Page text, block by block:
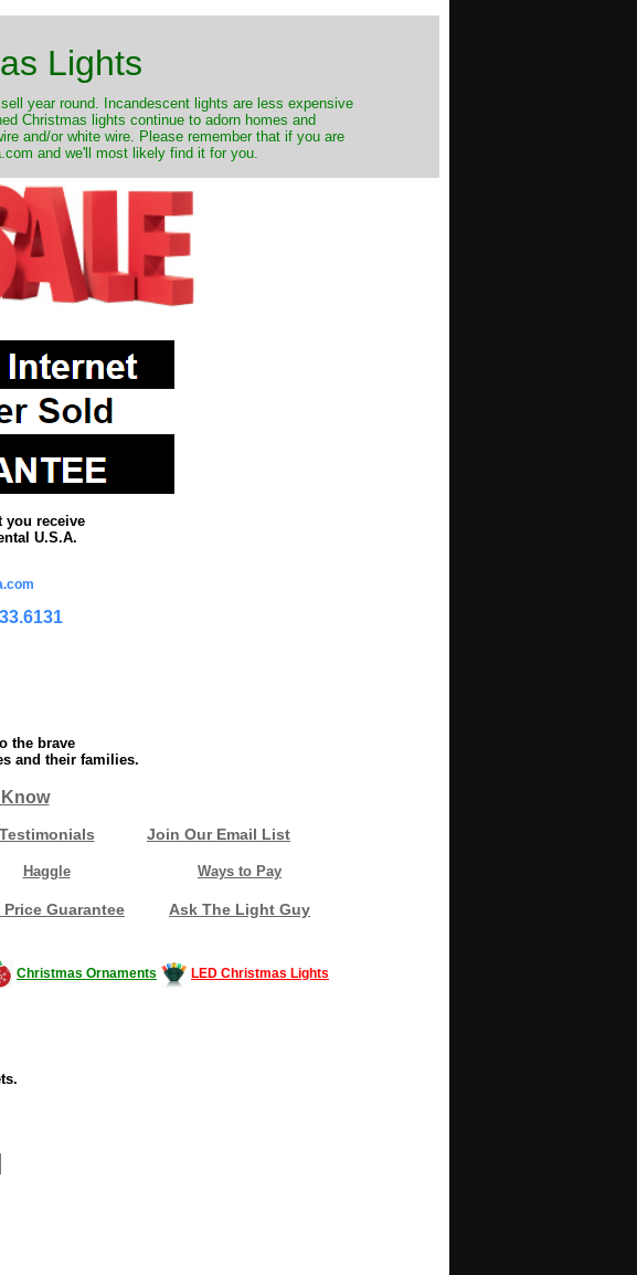
Lights
year round. Incandescent lights are less expensive
Christmas lights continue to adorn homes and
and/or white wire. Please remember that if you are
and we'll most likely find it for you.
you receive
U.S.A.
the brave
and their families.
Testimonials Join Our Email List
Haggle Ways to Pay
Price Guarantee Ask The Light Guy
Christmas Ornaments LED Christmas Lights